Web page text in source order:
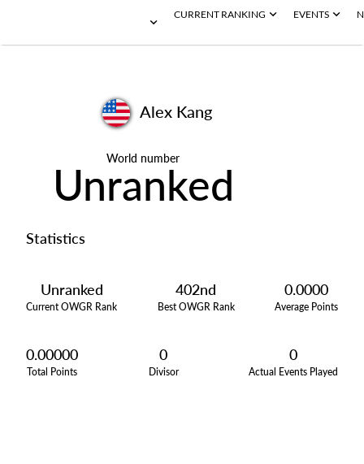
CURRENT RANKING EVENTS
Alex Kang
World number
Unranked
Statistics
Unranked
Current OWGR Rank
402nd
Best OWGR Rank
0.0000
Average Points
0.00000
Total Points
0
Divisor
0
Actual Events Played